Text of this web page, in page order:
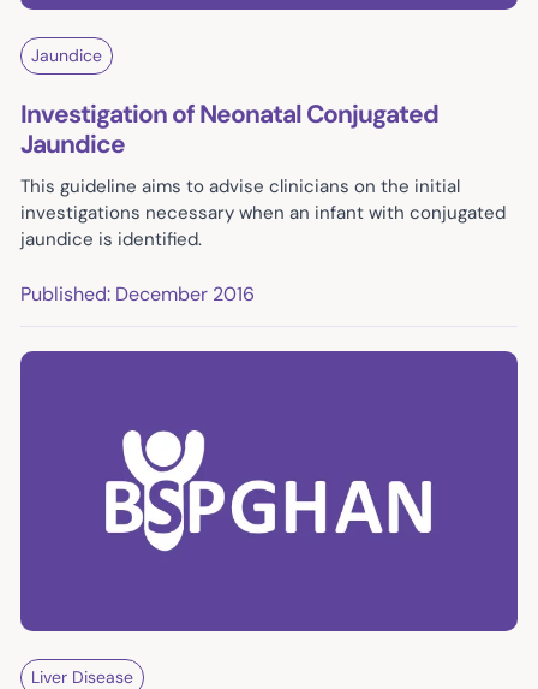
Jaundice
Investigation of Neonatal Conjugated
Jaundice
This guideline aims to advise clinicians on the initial
investigations necessary when an infant with conjugated
jaundice is identified.
Published: December 2016
Liver Disease